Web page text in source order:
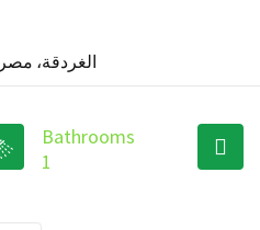
Hurghada Golden Beach Hotel, الغردقة، مصر
Bathrooms
1